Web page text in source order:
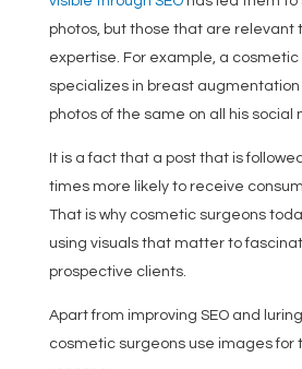
photos, but those that are relevant
expertise. For example, a
specializes in breast augmentation
photos of the same on all his social
It is a fact that a post that is
times more likely to receive
That is why cosmetic surgeons
using visuals that matter to
prospective clients.
Apart from improving SEO and
cosmetic surgeons use images for